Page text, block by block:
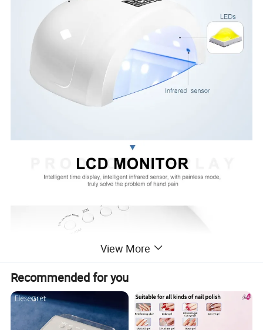
View More
Recommended for you